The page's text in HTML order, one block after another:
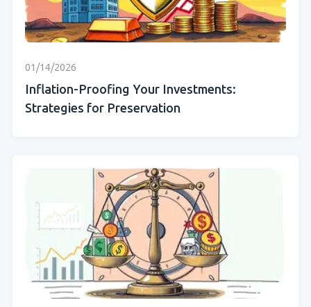
01/14/2026
Inflation-Proofing Your Investments:
Strategies for Preservation